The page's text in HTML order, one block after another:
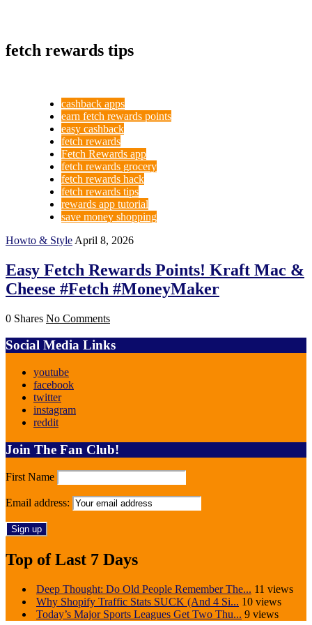
fetch rewards tips
cashback apps
earn fetch rewards points
easy cashback
fetch rewards
Fetch Rewards app
fetch rewards grocery
fetch rewards hack
fetch rewards tips
rewards app tutorial
save money shopping
Howto & Style April 8, 2026
Easy Fetch Rewards Points! Kraft Mac &
Cheese #Fetch #MoneyMaker
0 Shares No Comments
Social Media Links
youtube
facebook
twitter
instagram
reddit
Join The Fan Club!
First Name
Email address:
Top of Last 7 Days
Deep Thought: Do Old People Remember The... 11 views
Why Shopify Traffic Stats SUCK (And 4 Si... 10 views
Today’s Major Sports Leagues Get Two Thu... 9 views